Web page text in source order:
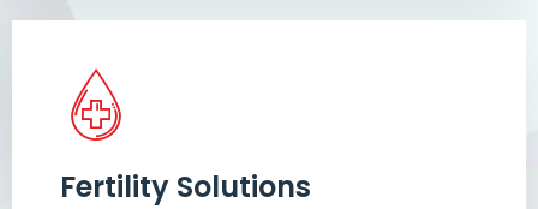
Fertility Solutions